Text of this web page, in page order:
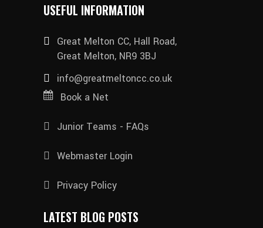
USEFUL INFORMATION
Great Melton CC, Hall Road,
Great Melton, NR9 3BJ
info@greatmeltoncc.co.uk
Book a Net
Junior Teams - FAQs
Webmaster Login
Privacy Policy
LATEST BLOG POSTS